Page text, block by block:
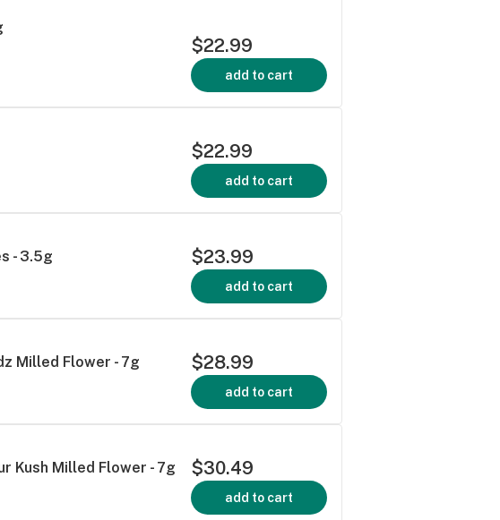
$22.99
add to cart
$22.99
add to cart
- 3.5g $23.99
add to cart
Milled Flower - 7g $28.99
add to cart
Kush Milled Flower - 7g $30.49
add to cart